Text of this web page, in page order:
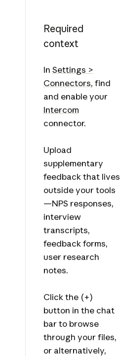
Required
context
In Settings >
Connectors, find
and enable your
Intercom
connector.
Upload
supplementary
feedback that lives
outside your tools
—NPS responses,
interview
transcripts,
feedback forms,
user research
notes.
Click the (+)
button in the chat
bar to browse
through your files,
or alternatively,